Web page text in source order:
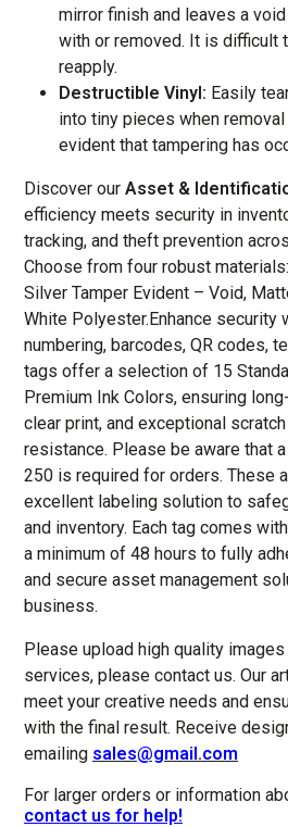
mirror finish and leaves a
with or removed. It is difficult
reapply.
Destructible Vinyl: Easily
into tiny pieces when
evident that tampering has
Discover our Asset &
efficiency meets security in
tracking, and theft prevention
Choose from four robust
Silver Tamper Evident – Void,
White Polyester.Enhance security
numbering, barcodes, QR codes,
tags offer a selection of 15
Premium Ink Colors, ensuring
clear print, and exceptional
resistance. Please be aware that
250 is required for orders. These
excellent labeling solution to
and inventory. Each tag comes
a minimum of 48 hours to fully
and secure asset management
business.
Please upload high quality images
services, please contact us. Our
meet your creative needs and
with the final result. Receive
emailing sales@gmail.com
For larger orders or information
contact us for help!